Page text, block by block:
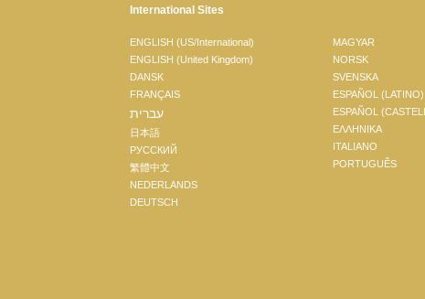
International Sites
ENGLISH (US/International)
ENGLISH (United Kingdom)
DANSK
FRANÇAIS
עברית
日本語
РУССКИЙ
繁體中文
NEDERLANDS
DEUTSCH
MAGYAR
NORSK
SVENSKA
ESPAÑOL (LATINO)
ESPAÑOL
ΕΛΛΗΝΙΚA
ITALIANO
PORTUGUÊS